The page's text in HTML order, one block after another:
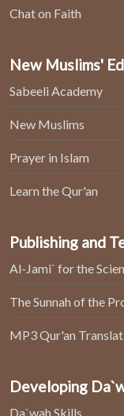
Chat on Faith
New Muslims'
Sabeeli Academy
New Muslims
Prayer in Islam
Learn the Qur'an
Publishing and
Al-Jami` for the
The Sunnah of the
MP3 Qur'an
Developing
Da`wah Skills